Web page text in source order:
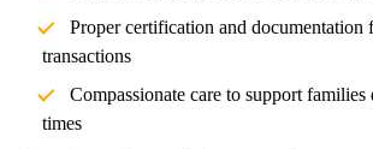
Proper certification and documentation
transactions
Compassionate care to support
times